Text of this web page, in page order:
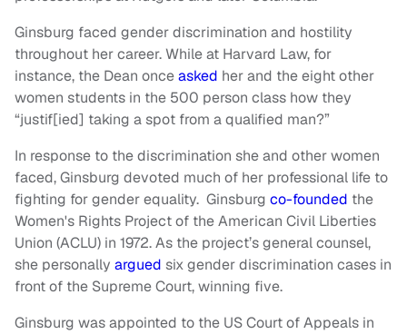
Ginsburg faced gender discrimination and hostility
throughout her career. While at Harvard Law, for
instance, the Dean onceasked her and the eight other
women students in the 500 person class how they
“justif[ied] taking a spot from a qualified man?”
In response to the discrimination she and other women
faced, Ginsburg devoted much of her professional life to
fighting for gender equality. Ginsburg co-founded the
Women's Rights Project of the American Civil Liberties
Union (ACLU) in 1972. As the project’s general counsel,
she personally argued six gender discrimination cases in
front of the Supreme Court, winning five.
Ginsburg was appointed to the US Court of Appeals in